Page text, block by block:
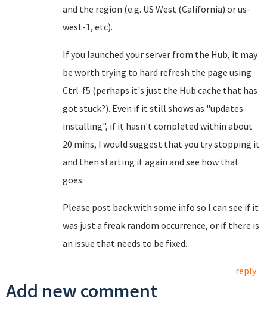
and the region (e.g. US West (California) or us-
west-1, etc).
If you launched your server from the Hub, it may
be worth trying to hard refresh the page using
Ctrl-f5 (perhaps it's just the Hub cache that has
got stuck?). Even if it still shows as "updates
installing", if it hasn't completed within about
20 mins, I would suggest that you try stopping it
and then starting it again and see how that
goes.
Please post back with some info so I can see if it
was just a freak random occurrence, or if there is
an issue that needs to be fixed.
reply
Add new comment